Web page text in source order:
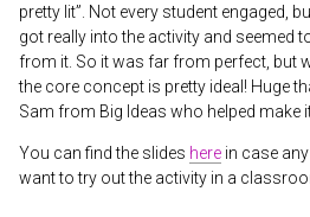
pretty lit”. Not every student engaged,
got really into the activity and seemed
from it. So it was far from perfect, but
the core concept is pretty ideal! Huge
Sam from Big Ideas who helped make
You can find the slides here in case
want to try out the activity in a